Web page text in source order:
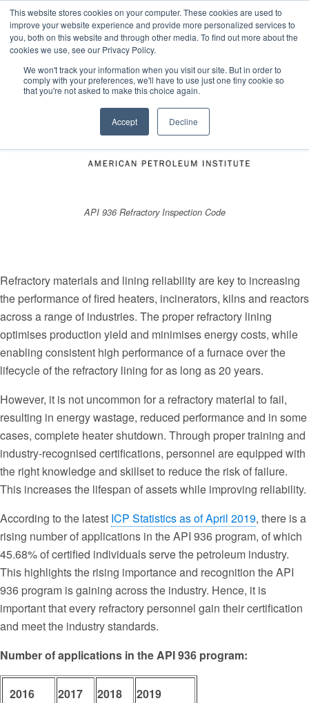
This website stores cookies on your computer. These cookies are used to
improve your website experience and provide more personalized services to
you, both on this website and through other media. To find out more about the
cookies we use, see our Privacy Policy.
We won't track your information when you visit our site. But in order to
comply with your preferences, we'll have to use just one tiny cookie so
that you're not asked to make this choice again.
Accept Decline
Estimated reading time: 4 minutes
API 936 Refractory Inspection Code
Refractory materials and lining reliability are key to increasing
the performance of fired heaters, incinerators, kilns and reactors
across a range of industries. The proper refractory lining
optimises production yield and minimises energy costs, while
enabling consistent high performance of a furnace over the
lifecycle of the refractory lining for as long as 20 years.
However, it is not uncommon for a refractory material to fail,
resulting in energy wastage, reduced performance and in some
cases, complete heater shutdown. Through proper training and
industry-recognised certifications, personnel are equipped with
the right knowledge and skillset to reduce the risk of failure.
This increases the lifespan of assets while improving reliability.
According to the latest ICP Statistics as of April 2019, there is a
rising number of applications in the API 936 program, of which
45.68% of certified individuals serve the petroleum industry.
This highlights the rising importance and recognition the API
936 program is gaining across the industry. Hence, it is
important that every refractory personnel gain their certification
and meet the industry standards.
Number of applications in the API 936 program:
2016 2017 2018 2019